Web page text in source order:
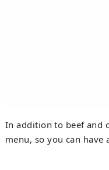
In addition to beef and
menu, so you can